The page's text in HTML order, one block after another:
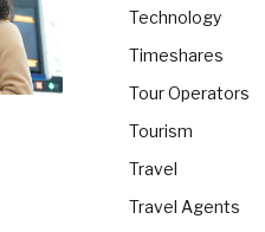
Technology
Timeshares
Tour Operators
Tourism
Travel
Travel Agents